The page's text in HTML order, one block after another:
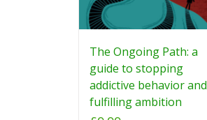
The Ongoing Path: a
guide to stopping
addictive behavior and
fulfilling ambition